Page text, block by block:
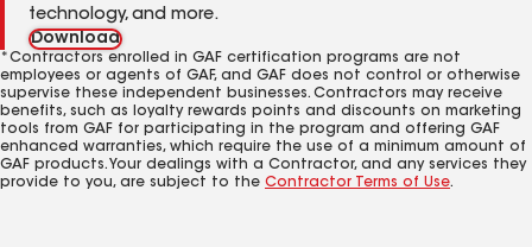
technology, and more.
Download
*Contractors enrolled in GAF certification programs are not
employees or agents of GAF, and GAF does not control or otherwise
supervise these independent businesses. Contractors may receive
benefits, such as loyalty rewards points and discounts on marketing
tools from GAF for participating in the program and offering GAF
enhanced warranties, which require the use of a minimum amount of
GAF products. Your dealings with a Contractor, and any services they
provide to you, are subject to the Contractor Terms of Use.